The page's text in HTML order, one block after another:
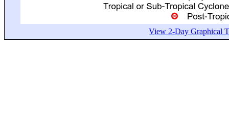
View 2-Day Graphical